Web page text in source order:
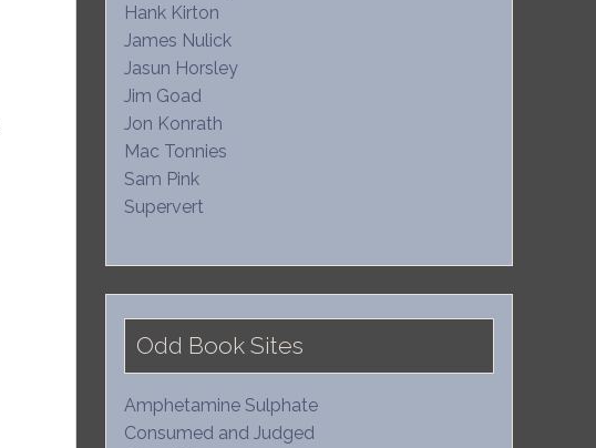
Hank Kirton
James Nulick
Jasun Horsley
Jim Goad
Jon Konrath
Mac Tonnies
Sam Pink
Supervert
Odd Book Sites
Amphetamine Sulphate
Consumed and Judged